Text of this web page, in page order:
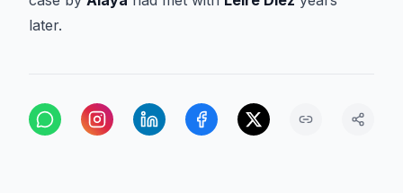
later.